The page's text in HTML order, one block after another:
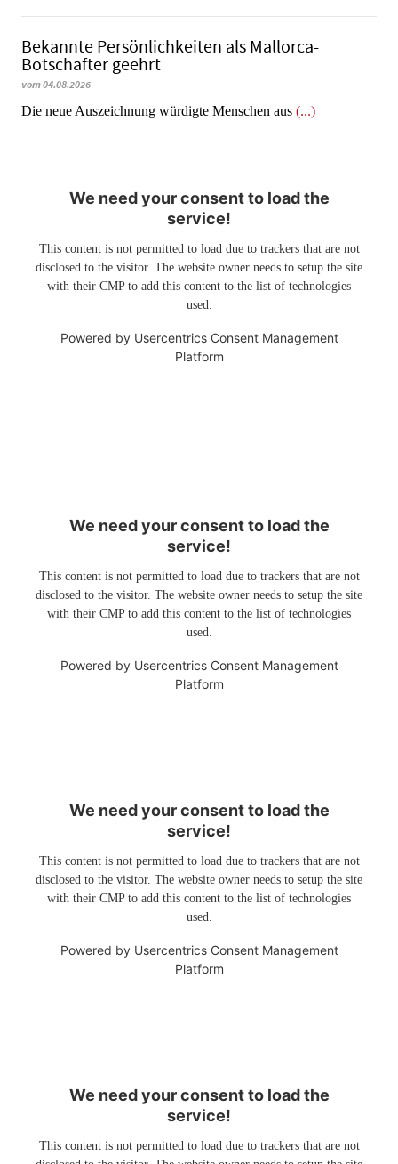
Bekannte Persönlichkeiten als Mallorca-
Botschafter geehrt
vom 04.08.2026
Die neue Auszeichnung würdigte Menschen aus (...)
We need your consent to load the
service!
This content is not permitted to load due to trackers that are not
disclosed to the visitor. The website owner needs to setup the site
with their CMP to add this content to the list of technologies
used.
Powered by Usercentrics Consent Management
Platform
We need your consent to load the
service!
This content is not permitted to load due to trackers that are not
disclosed to the visitor. The website owner needs to setup the site
with their CMP to add this content to the list of technologies
used.
Powered by Usercentrics Consent Management
Platform
We need your consent to load the
service!
This content is not permitted to load due to trackers that are not
disclosed to the visitor. The website owner needs to setup the site
with their CMP to add this content to the list of technologies
used.
Powered by Usercentrics Consent Management
Platform
We need your consent to load the
service!
This content is not permitted to load due to trackers that are not